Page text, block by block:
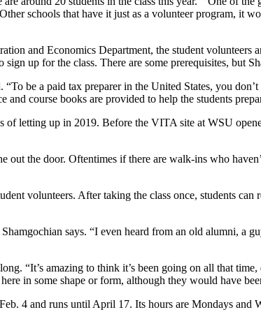
schools that have it just as a volunteer program, it
and Economics Department, the student volunteers
up for the class. There are some prerequisites, but
be a paid tax preparer in the United States, you
and course books are provided to help the students
of letting up in 2019. Before the VITA site at WSU
out the door. Oftentimes if there are walk-ins who
volunteers. After taking the class once, students
says. “I even heard from an old alumni,
“It’s amazing to think it’s been going on all that
in some shape or form, although they would have
4 and runs until April 17. Its hours are Mondays and